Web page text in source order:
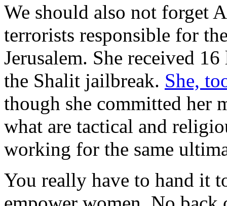
We should also not forget
terrorists responsible for
Jerusalem. She received
the Shalit jailbreak. She,
though she committed her
what are tactical and
working for the same
You really have to hand it